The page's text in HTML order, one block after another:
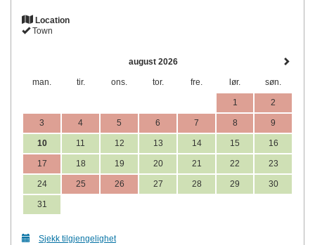
Location
Town
august 2026
man. tir. ons. tor. fre. lør. søn.
1 2
3 4 5 6 7 8 9
10 11 12 13 14 15 16
17 18 19 20 21 22 23
24 25 26 27 28 29 30
31
Sjekk tilgjengelighet